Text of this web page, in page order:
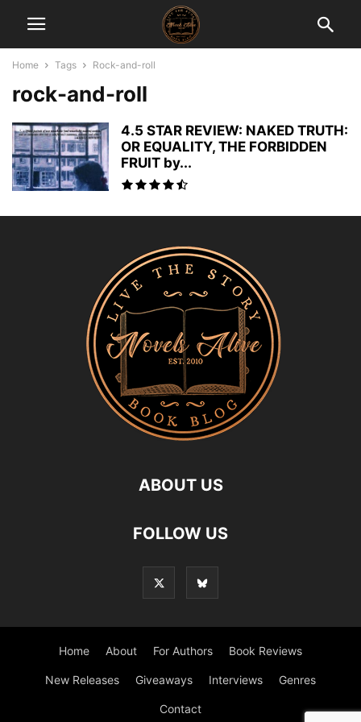
Home Tags Rock-and-roll
rock-and-roll
4.5 STAR REVIEW: NAKED TRUTH:
OR EQUALITY, THE FORBIDDEN
FRUIT by...
ABOUT US
FOLLOW US
Home About For Authors Book Reviews
New Releases Giveaways Interviews Genres
Contact